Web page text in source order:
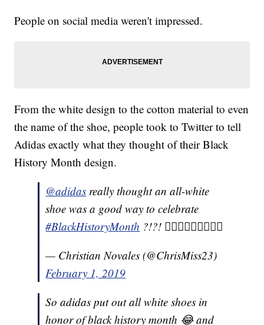
People on social media weren't impressed.
From the white design to the cotton material to even
the name of the shoe, people took to Twitter to tell
Adidas exactly what they thought of their Black
History Month design.
@adidas really thought an all-white
shoe was a good way to celebrate
#BlackHistoryMonth ?!?! 🤦🏽‍♂️🤦🏽‍♂️🤦🏽‍♂️
— Christian Novales (@ChrisMiss23)
February 1, 2019
So adidas put out all white shoes in
honor of black history month 😂 and